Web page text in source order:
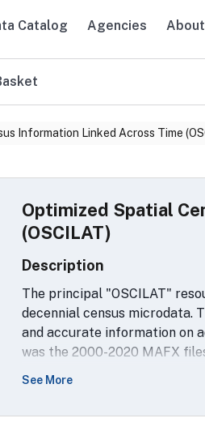
navigation
Catalog Agencies About
Information Linked Across Time
Optimized Spatial
(OSCILAT)
Description
The principal "OSCILAT"
decennial census microdata.
and accurate information on
was the 2000-2020 MAFX
georeferencing information
See More